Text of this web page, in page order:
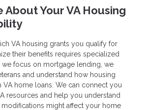
About Your VA Housing
VA housing grants you qualify for
their benefits requires specialized
focus on mortgage lending, we
and understand how housing
VA home loans. We can connect you
resources and help you understand
might affect your home